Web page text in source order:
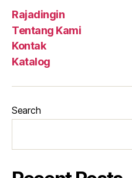
Rajadingin
Tentang Kami
Kontak
Katalog
Search